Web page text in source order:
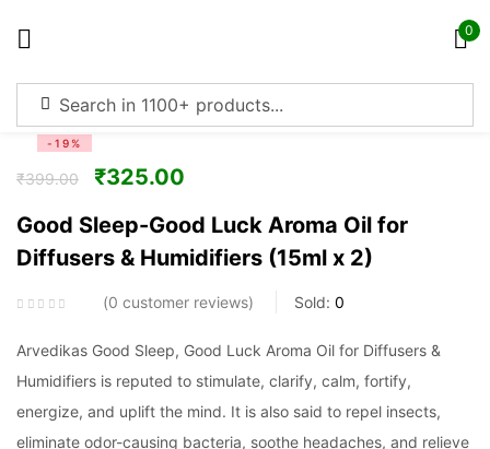
0
-19%
₹399.00 ₹325.00
Good Sleep-Good Luck Aroma Oil for
Diffusers & Humidifiers (15ml x 2)
0 customer reviews Sold: 0
Arvedikas Good Sleep, Good Luck Aroma Oil for Diffusers &
Humidifiers is reputed to stimulate, clarify, calm, fortify,
energize, and uplift the mind. It is also said to repel insects,
eliminate odor-causing bacteria, soothe headaches, and relieve
Remember me Lost password?
Create an account